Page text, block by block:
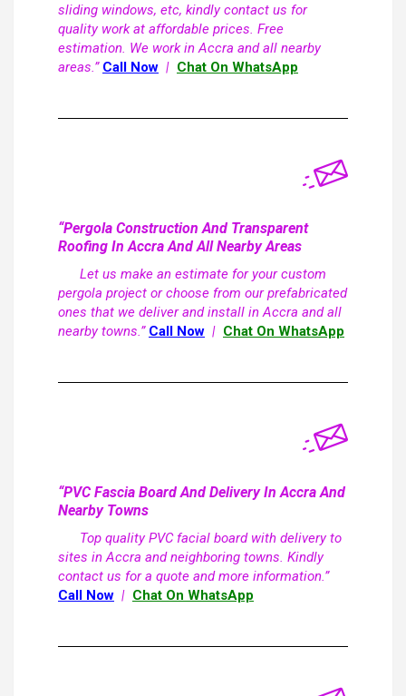
sliding windows, etc, kindly contact us for
quality work at affordable prices. Free
estimation. We work in Accra and all nearby
areas.” Call Now | Chat On WhatsApp
“Pergola Construction And Transparent
Roofing In Accra And All Nearby Areas
Let us make an estimate for your custom
pergola project or choose from our prefabricated
ones that we deliver and install in Accra and all
nearby towns.” Call Now | Chat On WhatsApp
“PVC Fascia Board And Delivery In Accra And
Nearby Towns
Top quality PVC facial board with delivery to
sites in Accra and neighboring towns. Kindly
contact us for a quote and more information.”
Call Now | Chat On WhatsApp